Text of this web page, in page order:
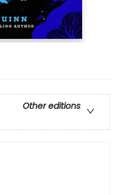
Other editions